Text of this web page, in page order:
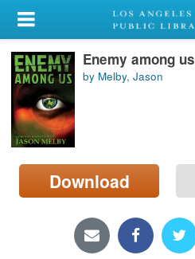
My Account
Library Card
Sign In
Search
Locations/Hours (external
page)
Enemy among
by Melby, Jason
Download